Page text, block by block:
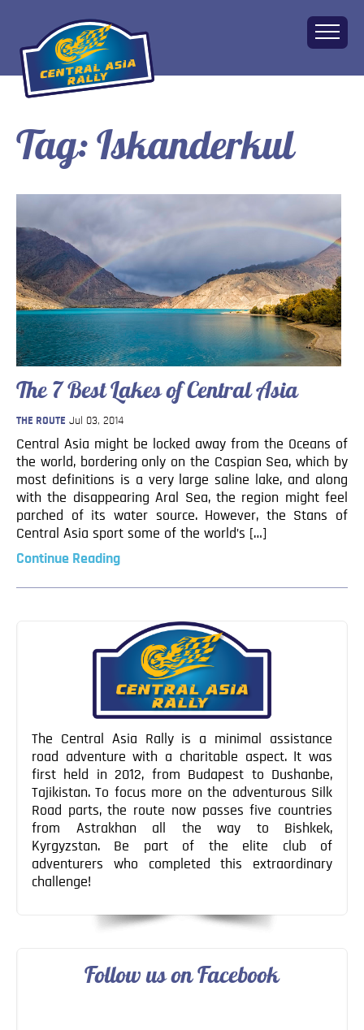
Home
About
Vehicles
Financial
Charity
FAQ
Gallery
Apply!
Blog
Contact
Tag:Iskanderkul
The 7 Best Lakes of Central Asia
THE ROUTE Jul 03, 2014
Central Asia might be locked away from the Oceans of
the world, bordering only on the Caspian Sea, which by
most definitions is a very large saline lake, and along
with the disappearing Aral Sea, the region might feel
parched of its water source. However, the Stans of
Central Asia sport some of the world’s […]
Continue Reading
The Central Asia Rally is a minimal assistance
road adventure with a charitable aspect. It was
first held in 2012, from Budapest to Dushanbe,
Tajikistan. To focus more on the adventurous Silk
Road parts, the route now passes five countries
from Astrakhan all the way to Bishkek,
Kyrgyzstan. Be part of the elite club of
adventurers who completed this extraordinary
challenge!
Follow us on Facebook